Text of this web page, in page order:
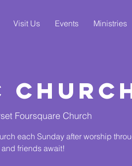
Visit Us Events Ministries
Foursquare Church
each Sunday after worship
friends await!